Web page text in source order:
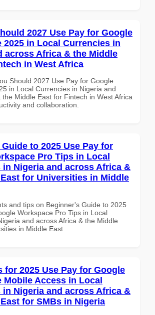
2027 Use Pay for Google
2025 in Local Currencies in
across Africa & the Middle
in West Africa
Should 2027 Use Pay for Google
in Local Currencies in Nigeria and
the Middle East for Fintech in West Africa
and collaboration.
to 2025 Use Pay for
Pro Tips in Local
in Nigeria and across Africa &
for Universities in Middle
and tips on Beginner's Guide to 2025
Workspace Pro Tips in Local
and across Africa & the Middle
in Middle East
for 2025 Use Pay for Google
Mobile Access in Local
in Nigeria and across Africa &
for SMBs in Nigeria